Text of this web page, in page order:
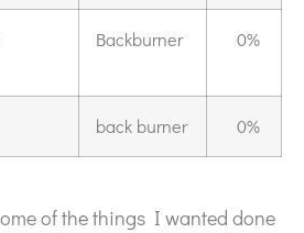
Backburner 0%
back burner 0%
of the things I wanted done